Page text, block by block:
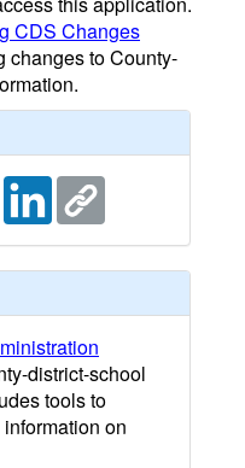
CDS Changes
changes to County-
district-school
tools to
on